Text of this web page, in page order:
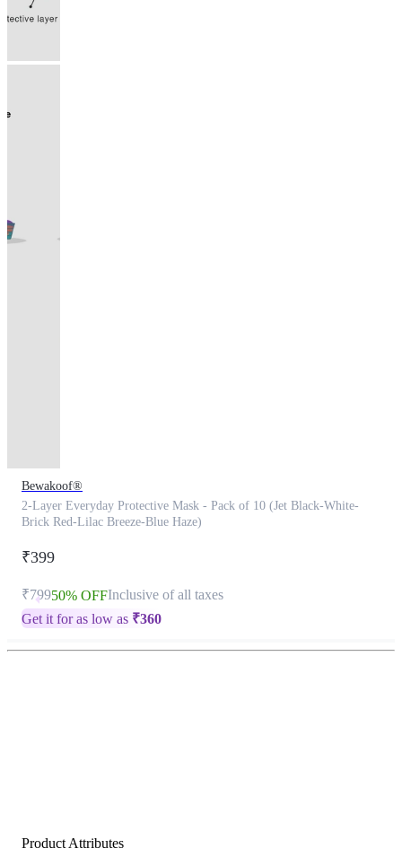
Bewakoof®
2-Layer Everyday Protective Mask - Pack of 10 (Jet Black-White-
Brick Red-Lilac Breeze-Blue Haze)
₹399
₹79950% OFFInclusive of all taxes
Get it for as low as ₹360
Product Attributes